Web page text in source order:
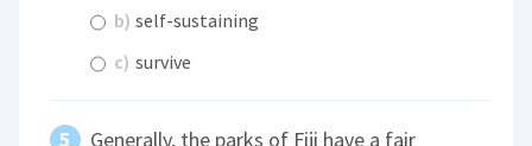
b) self-sustaining
c) survive
Generally, the parks of Fiji have a fair